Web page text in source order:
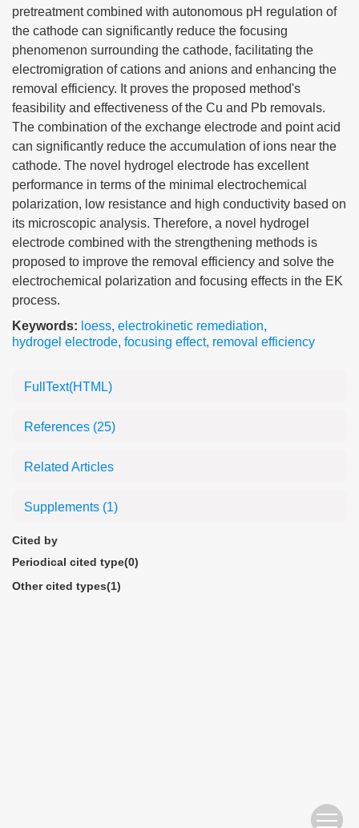
pretreatment combined with autonomous pH regulation of
the cathode can significantly reduce the focusing
phenomenon surrounding the cathode, facilitating the
electromigration of cations and anions and enhancing the
removal efficiency. It proves the proposed method's
feasibility and effectiveness of the Cu and Pb removals.
The combination of the exchange electrode and point acid
can significantly reduce the accumulation of ions near the
cathode. The novel hydrogel electrode has excellent
performance in terms of the minimal electrochemical
polarization, low resistance and high conductivity based on
its microscopic analysis. Therefore, a novel hydrogel
electrode combined with the strengthening methods is
proposed to improve the removal efficiency and solve the
electrochemical polarization and focusing effects in the EK
process.
Keywords: loess, electrokinetic remediation,
hydrogel electrode, focusing effect, removal efficiency
FullText(HTML)
References (25)
Related Articles
Supplements (1)
Cited by
Periodical cited type(0)
Other cited types(1)